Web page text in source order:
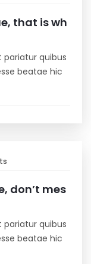
that is wh
pariatur quibus
beatae hic
don’t mes
pariatur quibus
beatae hic